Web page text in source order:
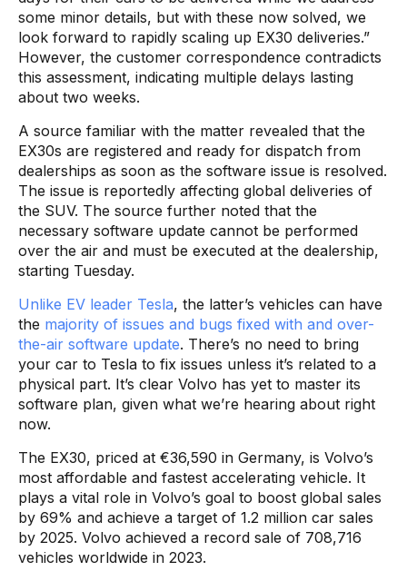
some minor details, but with these now solved, we
look forward to rapidly scaling up EX30 deliveries.”
However, the customer correspondence contradicts
this assessment, indicating multiple delays lasting
about two weeks.
A source familiar with the matter revealed that the
EX30s are registered and ready for dispatch from
dealerships as soon as the software issue is resolved.
The issue is reportedly affecting global deliveries of
the SUV. The source further noted that the
necessary software update cannot be performed
over the air and must be executed at the dealership,
starting Tuesday.
Unlike EV leader Tesla, the latter’s vehicles can have
the majority of issues and bugs fixed with and over-
the-air software update. There’s no need to bring
your car to Tesla to fix issues unless it’s related to a
physical part. It’s clear Volvo has yet to master its
software plan, given what we’re hearing about right
now.
The EX30, priced at €36,590 in Germany, is Volvo’s
most affordable and fastest accelerating vehicle. It
plays a vital role in Volvo’s goal to boost global sales
by 69% and achieve a target of 1.2 million car sales
by 2025. Volvo achieved a record sale of 708,716
vehicles worldwide in 2023.